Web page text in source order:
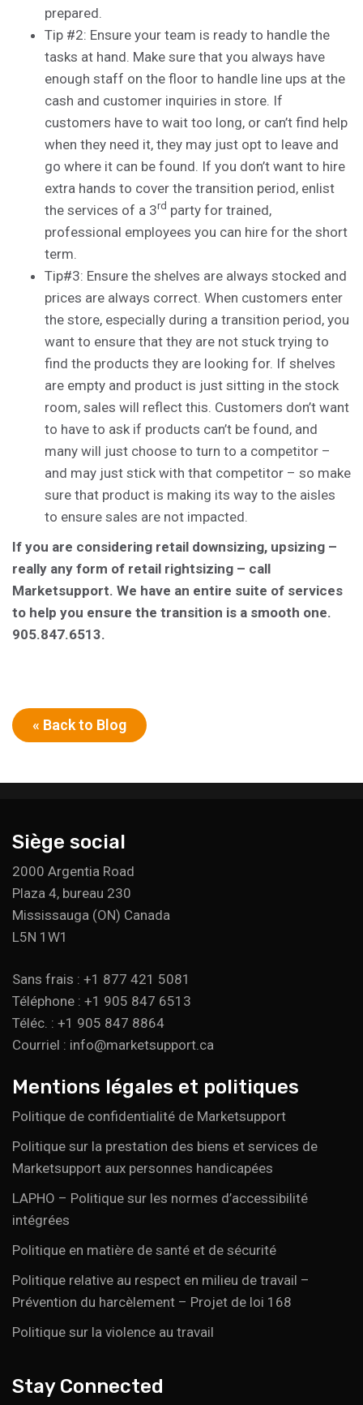
prepared.
Tip #2: Ensure your team is ready to handle the
tasks at hand. Make sure that you always have
enough staff on the floor to handle line ups at the
cash and customer inquiries in store. If
customers have to wait too long, or can’t find help
when they need it, they may just opt to leave and
go where it can be found. If you don’t want to hire
extra hands to cover the transition period, enlist
the services of a 3rd party for trained,
professional employees you can hire for the short
term.
Tip#3: Ensure the shelves are always stocked and
prices are always correct. When customers enter
the store, especially during a transition period, you
want to ensure that they are not stuck trying to
find the products they are looking for. If shelves
are empty and product is just sitting in the stock
room, sales will reflect this. Customers don’t want
to have to ask if products can’t be found, and
many will just choose to turn to a competitor –
and may just stick with that competitor – so make
sure that product is making its way to the aisles
to ensure sales are not impacted.
If you are considering retail downsizing, upsizing –
really any form of retail rightsizing – call
Marketsupport. We have an entire suite of services
to help you ensure the transition is a smooth one.
905.847.6513.
« Back to Blog
Siège social
2000 Argentia Road
Plaza 4, bureau 230
Mississauga (ON) Canada
L5N 1W1
Sans frais : +1 877 421 5081
Téléphone : +1 905 847 6513
Téléc. : +1 905 847 8864
Courriel : info@marketsupport.ca
Mentions légales et politiques
Politique de confidentialité de Marketsupport
Politique sur la prestation des biens et services de
Marketsupport aux personnes handicapées
LAPHO – Politique sur les normes d’accessibilité
intégrées
Politique en matière de santé et de sécurité
Politique relative au respect en milieu de travail –
Prévention du harcèlement – Projet de loi 168
Politique sur la violence au travail
Stay Connected